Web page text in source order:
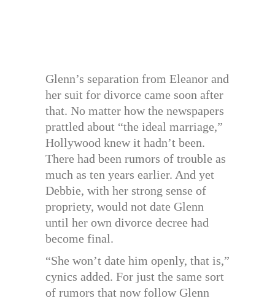
Glenn’s separation from Eleanor and
her suit for divorce came soon after
that. No matter how the newspapers
prattled about “the ideal marriage,”
Hollywood knew it hadn’t been.
There had been rumors of trouble as
much as ten years earlier. And yet
Debbie, with her strong sense of
propriety, would not date Glenn
until her own divorce decree had
become final.
“She won’t date him openly, that is,”
cynics added. For just the same sort
of rumors that now follow Glenn